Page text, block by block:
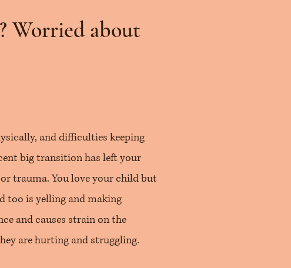
Worried about
and difficulties keeping
big transition has left your
trauma. You love your child but
too is yelling and making
and causes strain on the
are hurting and struggling.